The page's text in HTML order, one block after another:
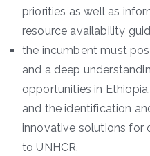
priorities as well as
resource availability
the incumbent must
and a deep
opportunities in
and the identification
innovative solutions for
to UNHCR.